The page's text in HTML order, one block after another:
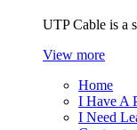
UTP Cable is a
View more
Home
I Have A
I Need